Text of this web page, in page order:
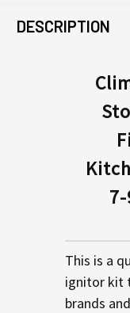
BOUGHT
DESCRIPTION
This is a
ignitor kit
brands